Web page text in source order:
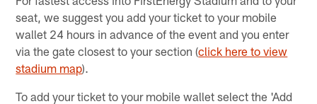
seat, we suggest you add your ticket to your mobile
wallet 24 hours in advance of the event and you enter
via the gate closest to your section (click here to view
stadium map).
To add your ticket to your mobile wallet select the 'Add